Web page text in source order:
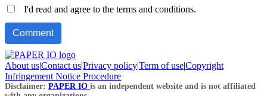
I'd read and agree to the terms and conditions.
About us|Contact us|Privacy policy|Term of use|Copyright
Infringement Notice Procedure
Disclaimer: PAPER IO is an independent website and is not affiliated